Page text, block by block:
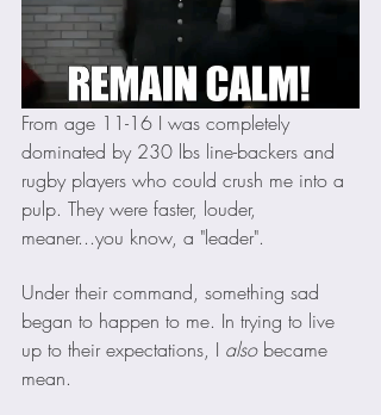
From age 11-16 I was completely
dominated by 230 lbs line-backers and
rugby players who could crush me into a
pulp. They were faster, louder,
meaner...you know, a "leader".
Under their command, something sad
began to happen to me. In trying to live
up to their expectations, I also became
mean.